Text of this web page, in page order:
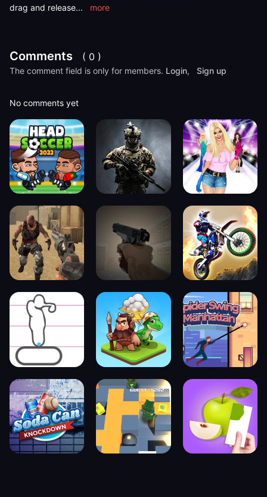
drag and release... more
Comments ( 0 )
The comment field is only for members. Login, Sign up
No comments yet